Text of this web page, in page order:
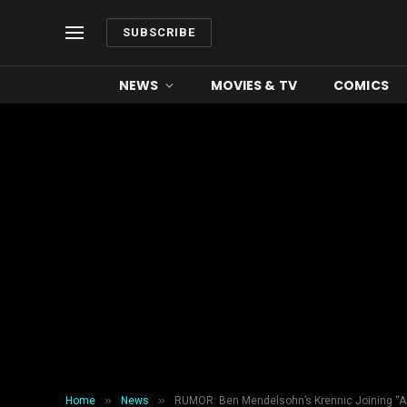
SUBSCRIBE
NEWS MOVIES & TV COMICS
Home » News » RUMOR: Ben Mendelsohn’s Krennic Joining